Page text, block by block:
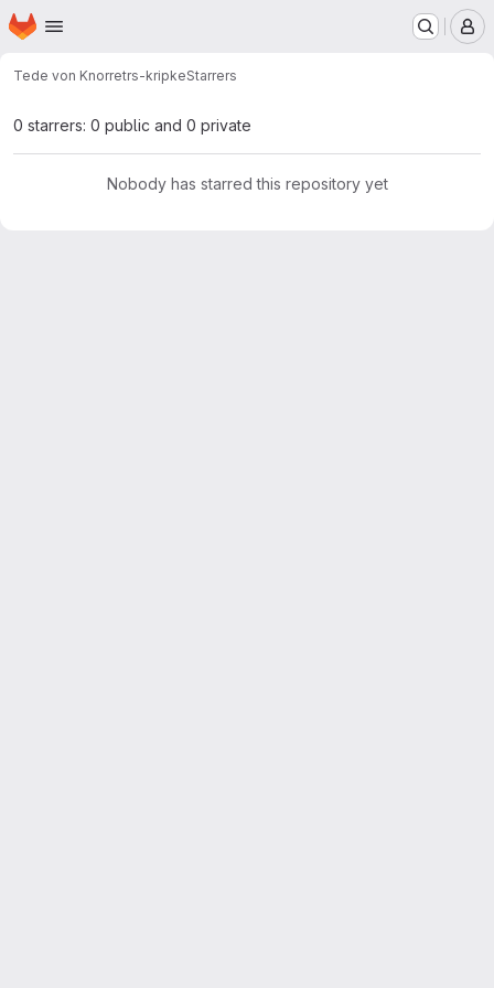
Skip to main content
Homepage
Tede von Knorretrs-kripkeStarrers
0 starrers: 0 public and 0 private
Nobody has starred this repository yet